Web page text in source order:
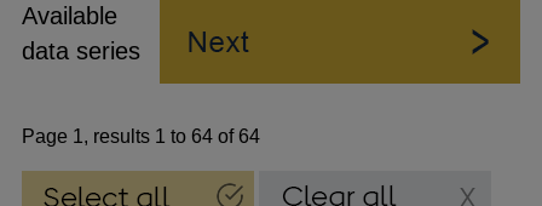
Available
data series
Page 1, results 1 to 64 of 64